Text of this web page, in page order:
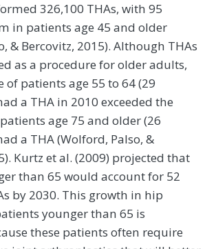
326,100 THAs, with 95
in patients age 45 and older
& Bercovitz, 2015). Although THAs
as a procedure for older adults,
of patients age 55 to 64 (29
a THA in 2010 exceeded the
age 75 and older (26
a THA (Wolford, Palso, &
Kurtz et al. (2009) projected that
than 65 would account for 52
by 2030. This growth in hip
younger than 65 is
these patients often require